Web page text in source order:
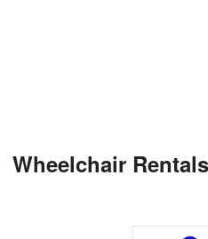
Wheelchair Rentals